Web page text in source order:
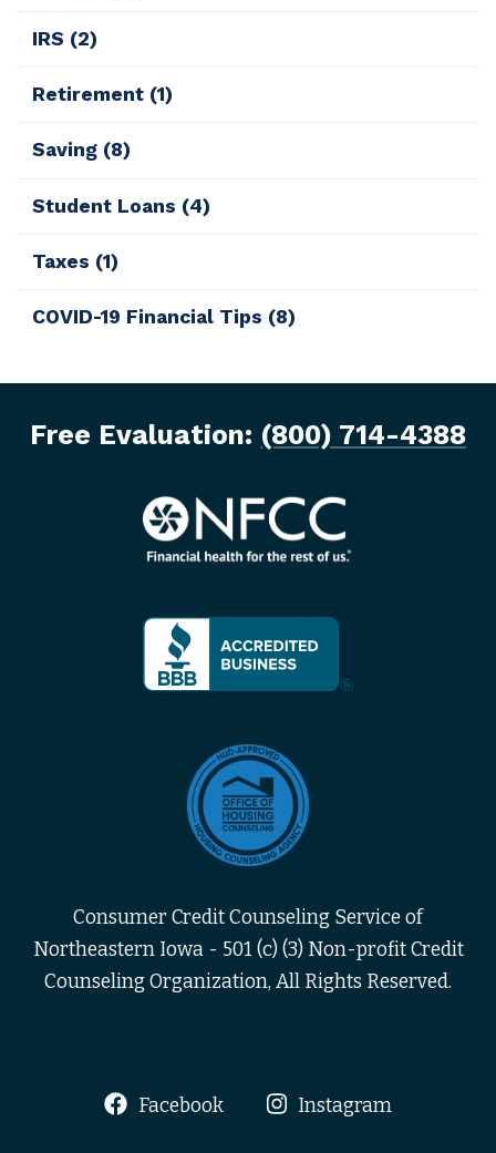
IRS (2)
Retirement (1)
Saving (8)
Student Loans (4)
Taxes (1)
COVID-19 Financial Tips (8)
Free Evaluation: (800) 714-4388
Consumer Credit Counseling Service of
Northeastern Iowa - 501 (c) (3) Non-profit Credit
Counseling Organization, All Rights Reserved.
Facebook Instagram